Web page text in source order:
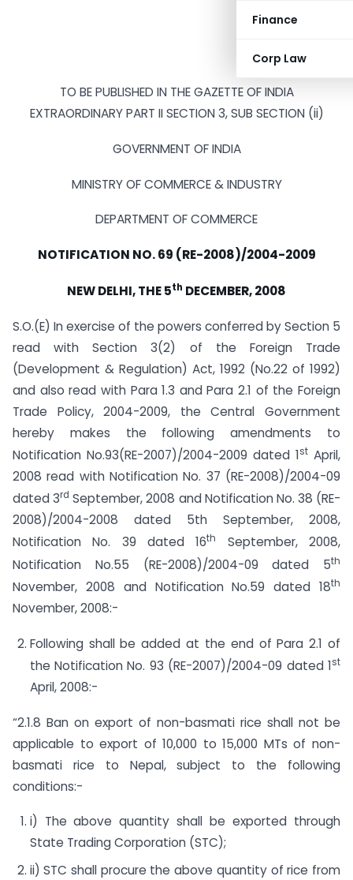
Finance
Corp Law
TO BE PUBLISHED IN THE GAZETTE OF INDIA
EXTRAORDINARY PART II SECTION 3, SUB SECTION (ii)
GOVERNMENT OF INDIA
MINISTRY OF COMMERCE & INDUSTRY
DEPARTMENT OF COMMERCE
NOTIFICATION NO. 69 (RE-2008)/2004-2009
NEW DELHI, THE 5th DECEMBER, 2008
S.O.(E) In exercise of the powers conferred by Section 5
read with Section 3(2) of the Foreign Trade
(Development & Regulation) Act, 1992 (No.22 of 1992)
and also read with Para 1.3 and Para 2.1 of the Foreign
Trade Policy, 2004-2009, the Central Government
hereby makes the following amendments to
Notification No.93(RE-2007)/2004-2009 dated 1st April,
2008 read with Notification No. 37 (RE-2008)/2004-09
dated 3rd September, 2008 and Notification No. 38 (RE-
2008)/2004-2008 dated 5th September, 2008,
Notification No. 39 dated 16th
September, 2008,
Notification No.55 (RE-2008)/2004-09 dated 5th
November, 2008 and Notification No.59 dated 18th
November, 2008:-
Following shall be added at the end of Para 2.1 of
the Notification No. 93 (RE-2007)/2004-09 dated 1st
April, 2008:-
“2.1.8 Ban on export of non-basmati rice shall not be
applicable to export of 10,000 to 15,000 MTs of non-
basmati rice to Nepal, subject to the following
conditions:-
i) The above quantity shall be exported through
State Trading Corporation (STC);
ii) STC shall procure the above quantity of rice from